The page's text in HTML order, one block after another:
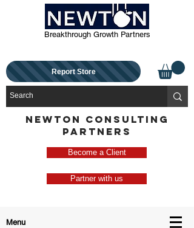
Breakthrough Growth Partners
Report Store
NEWTON CONSULTING
PARTNERS
Become a Client
Partner with us
Menu